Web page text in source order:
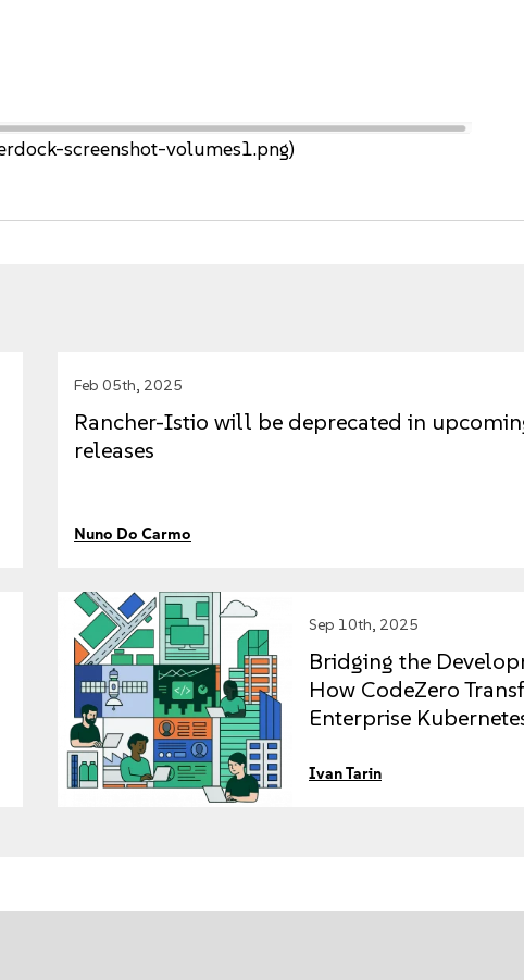
screenshot-volumes1.png)
Feb 05th, 2025
Rancher-Istio will be deprecated in
releases
Nuno Do Carmo
Sep 10th, 2025
Bridging the
How CodeZero
Enterprise
Ivan Tarin